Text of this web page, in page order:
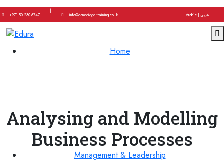
+971 50 230 6747
|
info@cambridge-training.co.uk Arabic | عربي
Home
Analysing and Modelling
Business Processes
Management & Leadership